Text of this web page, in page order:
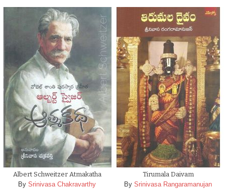
Albert Schweitzer Atmakatha
By Srinivasa Chakravarthy
Tirumala Daivam
By Srinivasa Rangaramanujan